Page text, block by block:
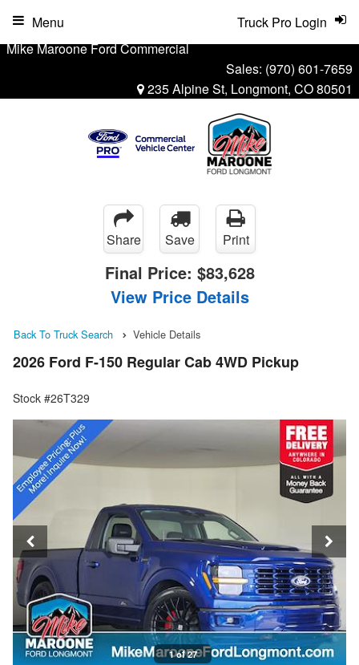
Mike Maroone Ford Commercial
Sales: (970) 601-7659
235 Alpine St, Longmont, CO 80501
Truck Pro Login
Menu
Share Save Print
Final Price: $83,628
View Price Details
Back To Truck Search Vehicle Details
2026 Ford F-150 Regular Cab 4WD Pickup
Stock #26T329
1 of 27